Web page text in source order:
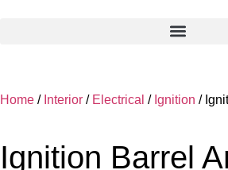
Home / Interior / Electrical / Ignition /
Ignition Barrel